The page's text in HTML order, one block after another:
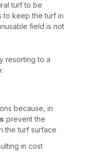
turf to be
to keep the turf in
field is not
resorting to a
:
because, in
preventthe
the turf surface
incost